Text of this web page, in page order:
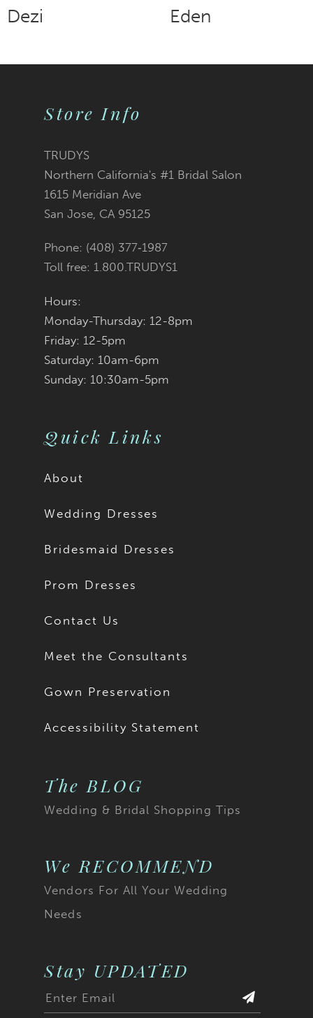
8
Dezi Eden
Store Info
TRUDYS
Northern California's #1 Bridal Salon
1615 Meridian Ave
San Jose, CA 95125
Phone: (408) 377‑1987
Toll free: 1.800.TRUDYS1
Hours:
Monday-Thursday: 12-8pm
Friday: 12-5pm
Saturday: 10am-6pm
Sunday: 10:30am-5pm
Quick Links
About
Wedding Dresses
Bridesmaid Dresses
Prom Dresses
Contact Us
Meet the Consultants
Gown Preservation
Accessibility Statement
The BLOG
Wedding & Bridal Shopping Tips
We RECOMMEND
Vendors For All Your Wedding
Needs
Stay UPDATED